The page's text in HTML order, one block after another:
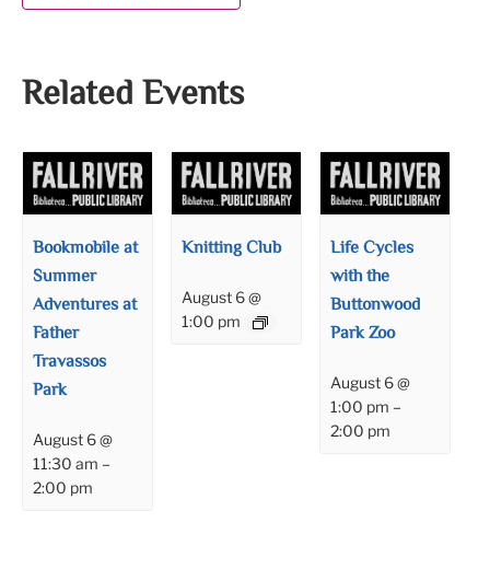
Related Events
Bookmobile at
Summer
Adventures at
Father
Travassos
Park
August 6 @
11:30 am –
2:00 pm
Knitting Club
August 6 @
1:00 pm
Life Cycles
with the
Buttonwood
Park Zoo
August 6 @
1:00 pm –
2:00 pm